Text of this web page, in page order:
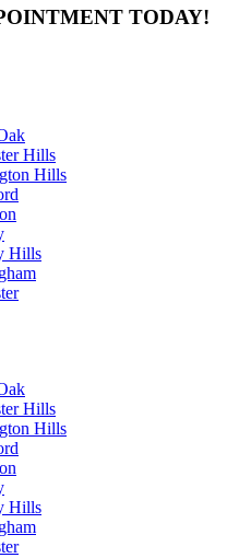
TODAY!
Hills
Hills
Hills
Hills
Hills
Hills